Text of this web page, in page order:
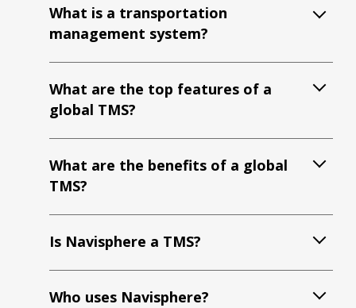
What is a transportation
management system?
What are the top features of a
global TMS?
What are the benefits of a global
TMS?
Is Navisphere a TMS?
Who uses Navisphere?